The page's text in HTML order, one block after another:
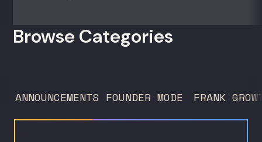
directors, and in-house studio leads
Browse Categories
ANNOUNCEMENTS FOUNDER MODE FRANK